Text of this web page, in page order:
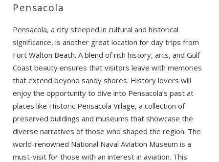
Pensacola
Pensacola, a city steeped in cultural and historical
significance, is another great location for day trips from
Fort Walton Beach. A blend of rich history, arts, and Gulf
Coast beauty ensures that visitors leave with memories
that extend beyond sandy shores. History lovers will
enjoy the opportunity to dive into Pensacola’s past at
places like Historic Pensacola Village, a collection of
preserved buildings and museums that showcase the
diverse narratives of those who shaped the region. The
world-renowned National Naval Aviation Museum is a
must-visit for those with an interest in aviation. This